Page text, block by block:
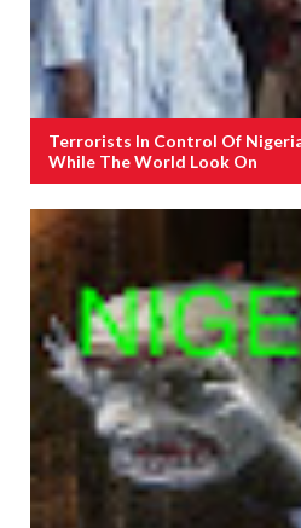
Terrorists In Control Of
While The World Look On